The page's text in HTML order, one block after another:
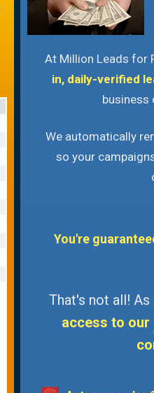
At Million Leads for
in, daily-verified
business
We automatically
so your
You're
That's not all!
access to our